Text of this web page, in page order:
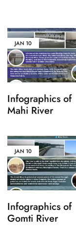
JAN 10
Infographics of
Mahi River
JAN 10
Infographics of
Gomti River